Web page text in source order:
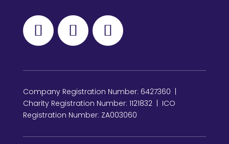
Company Registration Number: 6427360 |
Charity Registration Number: 1121832 | ICO
Registration Number: ZA003060